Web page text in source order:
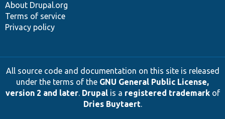
About Drupal.org
Terms of service
Privacy policy
All source code and documentation on this site is released
under the terms of the GNU General Public License,
version 2 and later. Drupalis a registered trademarkof
Dries Buytaert.